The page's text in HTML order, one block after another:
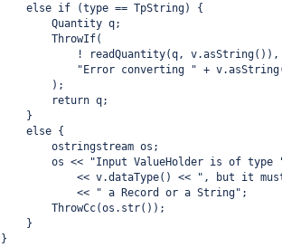
    else if (type == TpString) {
        Quantity q;
        ThrowIf(
            ! readQuantity(q, v.asString()),
"Error converting " +
        );
        return q;
    }
    else {
        ostringstream os;
os << "Input ValueHolder is of type
<< v.dataType() << ", but it
            << " a Record or a String";
        ThrowCc(os.str());
    }
}